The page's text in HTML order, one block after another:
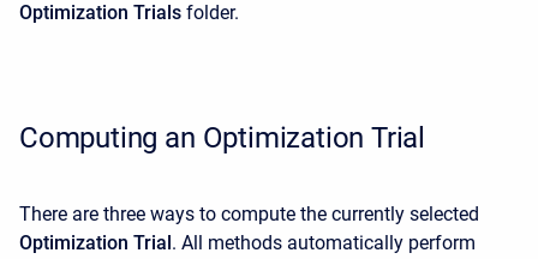
Optimization Trials folder.
Computing an Optimization Trial
There are three ways to compute the currently selected
Optimization Trial. All methods automatically perform